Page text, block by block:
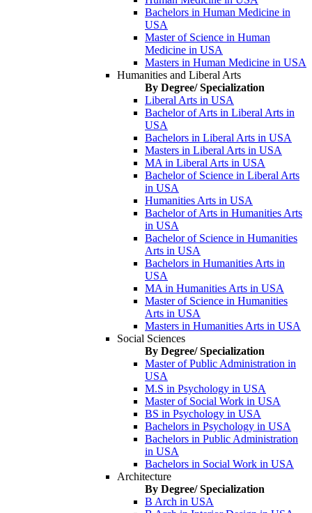
Bachelors in Human Medicine in
USA
Master of Science in Human
Medicine in USA
Masters in Human Medicine in USA
Humanities and Liberal Arts
By Degree/ Specialization
Liberal Arts in USA
Bachelor of Arts in Liberal Arts in
USA
Bachelors in Liberal Arts in USA
Masters in Liberal Arts in USA
MA in Liberal Arts in USA
Bachelor of Science in Liberal Arts
in USA
Humanities Arts in USA
Bachelor of Arts in Humanities Arts
in USA
Bachelor of Science in Humanities
Arts in USA
Bachelors in Humanities Arts in
USA
MA in Humanities Arts in USA
Master of Science in Humanities
Arts in USA
Masters in Humanities Arts in USA
Social Sciences
By Degree/ Specialization
Master of Public Administration in
USA
M.S in Psychology in USA
Master of Social Work in USA
BS in Psychology in USA
Bachelors in Psychology in USA
Bachelors in Public Administration
in USA
Bachelors in Social Work in USA
Architecture
By Degree/ Specialization
B Arch in USA